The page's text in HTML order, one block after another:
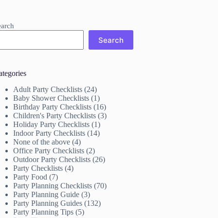
Search
Adult Party Checklists (24)
Baby Shower Checklists (1)
Birthday Party Checklists (16)
Children's Party Checklists (3)
Holiday Party Checklists (1)
Indoor Party Checklists (14)
None of the above (4)
Office Party Checklists (2)
Outdoor Party Checklists (26)
Party Checklists (4)
Party Food (7)
Party Planning Checklists (70)
Party Planning Guide (3)
Party Planning Guides (132)
Party Planning Tips (5)